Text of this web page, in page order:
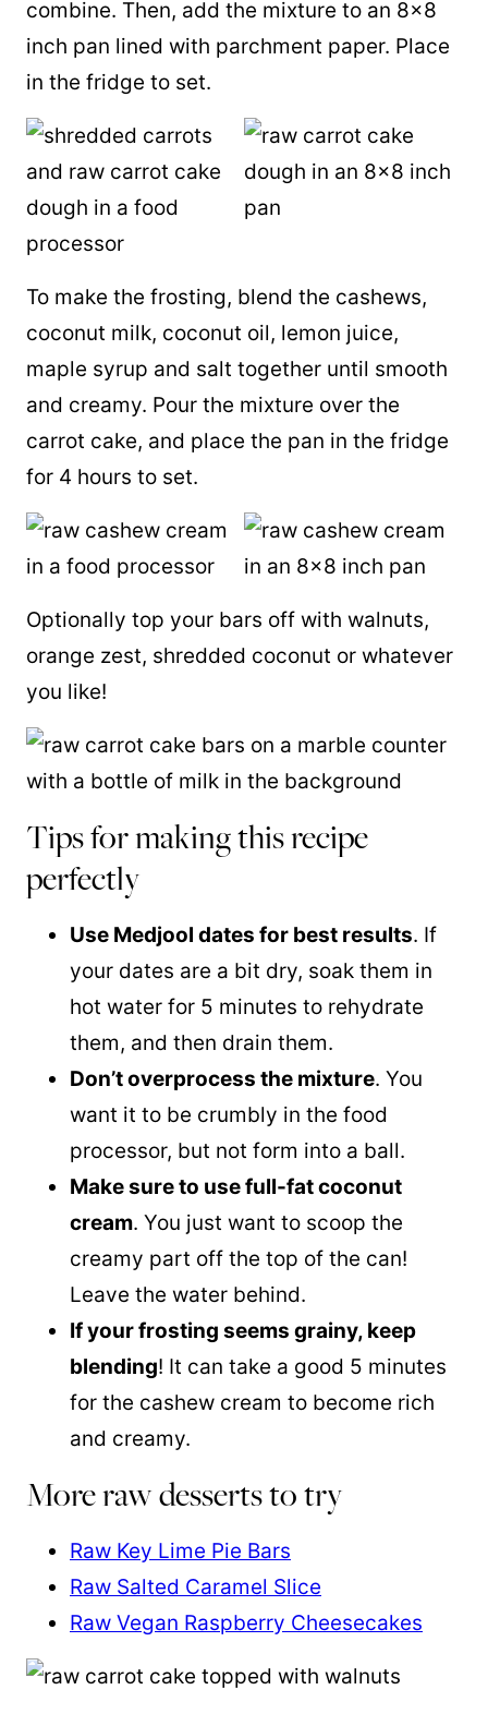
combine. Then, add the mixture to an 8×8
inch pan lined with parchment paper. Place
in the fridge to set.
To make the frosting, blend the cashews,
coconut milk, coconut oil, lemon juice,
maple syrup and salt together until smooth
and creamy. Pour the mixture over the
carrot cake, and place the pan in the fridge
for 4 hours to set.
Optionally top your bars off with walnuts,
orange zest, shredded coconut or whatever
you like!
Tips for making this recipe
perfectly
Use Medjool dates for best results. If
your dates are a bit dry, soak them in
hot water for 5 minutes to rehydrate
them, and then drain them.
Don’t overprocess the mixture. You
want it to be crumbly in the food
processor, but not form into a ball.
Make sure to use full-fat coconut
cream. You just want to scoop the
creamy part off the top of the can!
Leave the water behind.
If your frosting seems grainy, keep
blending! It can take a good 5 minutes
for the cashew cream to become rich
and creamy.
More raw desserts to try
Raw Key Lime Pie Bars
Raw Salted Caramel Slice
Raw Vegan Raspberry Cheesecakes